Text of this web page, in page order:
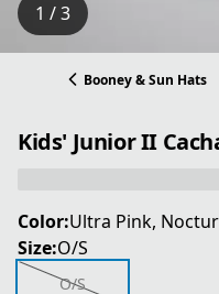
1 / 3
Booney & Sun Hats
Kids' Junior II
Color:Ultra Pink,
Size:O/S
O/S